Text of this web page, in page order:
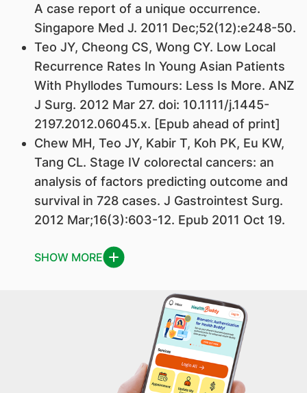
A case report of a unique occurrence.
Singapore Med J. 2011 Dec;52(12):e248-50.
Teo JY, Cheong CS, Wong CY. Low Local
Recurrence Rates In Young Asian Patients
With Phyllodes Tumours: Less Is More. ANZ
J Surg. 2012 Mar 27. doi: 10.1111/j.1445-
2197.2012.06045.x. [Epub ahead of print]
Chew MH, Teo JY, Kabir T, Koh PK, Eu KW,
Tang CL. Stage IV colorectal cancers: an
analysis of factors predicting outcome and
survival in 728 cases. J Gastrointest Surg.
2012 Mar;16(3):603-12. Epub 2011 Oct 19.
SHOW MORE